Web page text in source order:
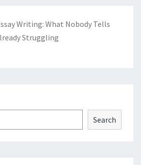
Writing: What Nobody Tells
Struggling
Search